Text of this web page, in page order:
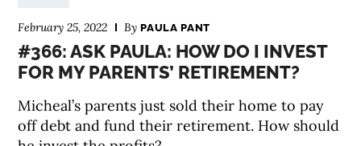
February 25, 2022 ByPAULA PANT
#366: ASK PAULA: HOW DO I INVEST
FOR MY PARENTS’ RETIREMENT?
Micheal’s parents just sold their home to pay
off debt and fund their retirement. How should